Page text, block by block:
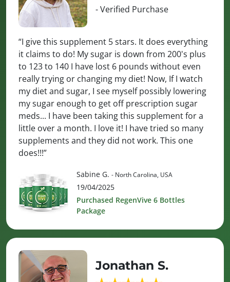
- Verified Purchase
“I give this supplement 5 stars. It does everything
it claims to do! My sugar is down from 200's plus
to 123 to 140 I have lost 6 pounds without even
really trying or changing my diet! Now, If I watch
my diet and sugar, I see myself possibly lowering
my sugar enough to get off prescription sugar
meds... I have been taking this supplement for a
little over a month. I love it! I have tried so many
supplements and they did not work. This one
does!!!”
Sabine G. - North Carolina, USA
19/04/2025
Purchased RegenVive 6 Bottles
Package
Jonathan S.